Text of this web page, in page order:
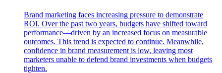
Brand marketing faces increasing pressure to demonstrate
ROI. Over the past two years, budgets have shifted toward
performance—driven by an increased focus on measurable
outcomes. This trend is expected to continue. Meanwhile,
confidence in brand measurement is low, leaving most
marketers unable to defend brand investments when budgets
tighten.